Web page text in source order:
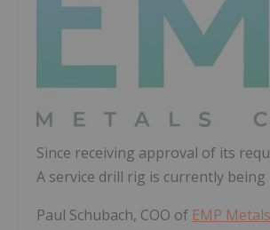
Since receiving approval of its
A service drill rig is currently
Paul Schubach, COO of EMP Metals